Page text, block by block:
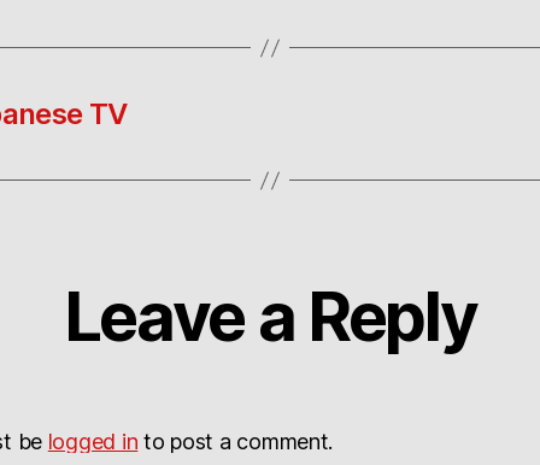
TV
Leave a Reply
be logged in to post a comment.